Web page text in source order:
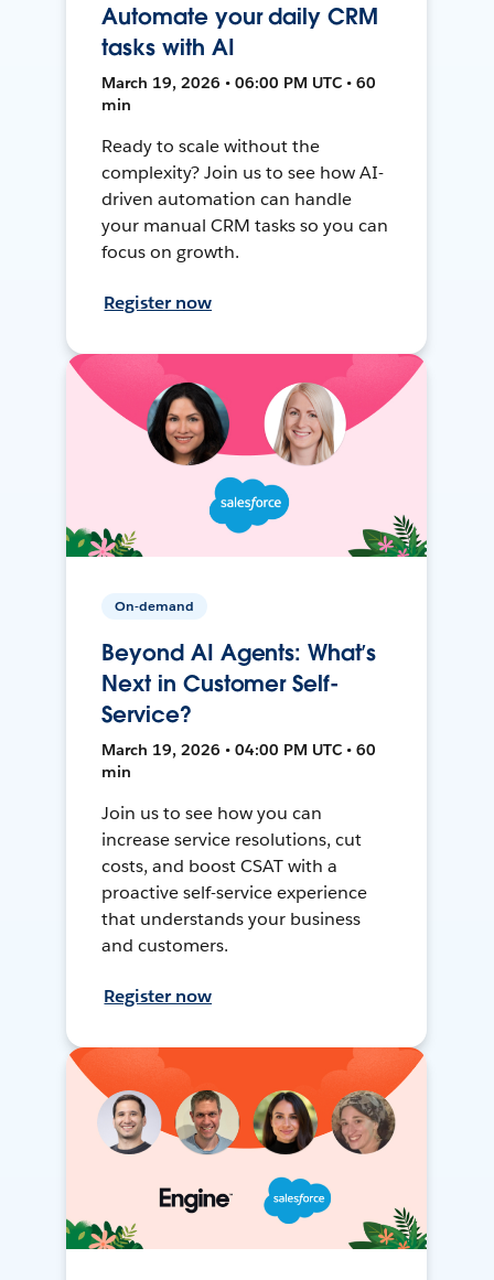
Automate your daily CRM
tasks with AI
March 19, 2026 • 06:00 PM UTC • 60
min
Ready to scale without the
complexity? Join us to see how AI-
driven automation can handle
your manual CRM tasks so you can
focus on growth.
Register now
On-demand
Beyond AI Agents: What’s
Next in Customer Self-
Service?
March 19, 2026 • 04:00 PM UTC • 60
min
Join us to see how you can
increase service resolutions, cut
costs, and boost CSAT with a
proactive self-service experience
that understands your business
and customers.
Register now